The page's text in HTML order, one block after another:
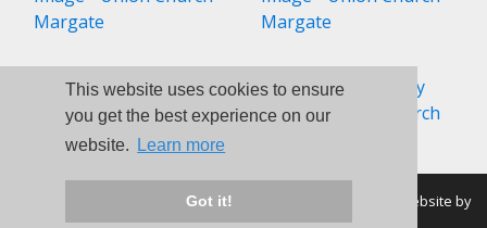
This website uses cookies to ensure
you get the best experience on our
website.
Learn more
Got it!
© Union Church Margate 1998-2026 - All Rights Reserved | Website by